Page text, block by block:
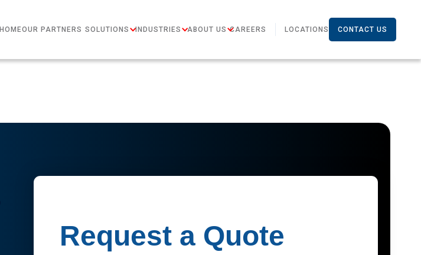
HOMEOUR PARTNERS SOLUTIONS INDUSTRIES ABOUT US CAREERS LOCATIONS CONTACT US